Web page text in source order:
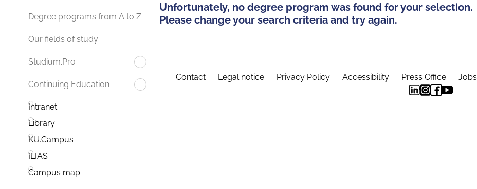
Degree programs from A to Z
Our fields of study
Studium.Pro
Continuing Education
Intranet
Library
KU.Campus
ILIAS
Campus map
Unfortunately, no degree program was found for your selection.
Please change your search criteria and try again.
Contact Legal notice Privacy Policy Accessibility Press Office Jobs